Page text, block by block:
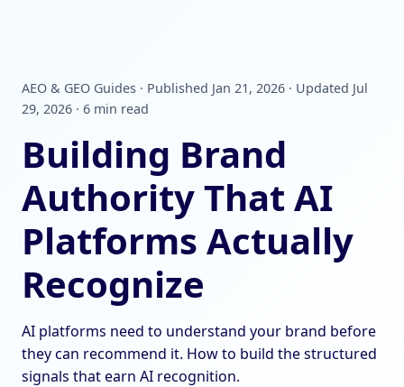
AEO & GEO Guides · Published Jan 21, 2026 · Updated Jul
29, 2026 · 6 min read
Building Brand
Authority That AI
Platforms Actually
Recognize
AI platforms need to understand your brand before
they can recommend it. How to build the structured
signals that earn AI recognition.